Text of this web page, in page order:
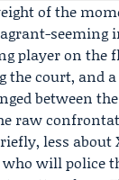
of the
seeming
player on the
the court, and
between
raw
less about
will police